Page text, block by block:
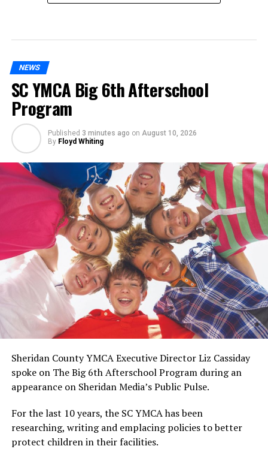
NEWS
SC YMCA Big 6th Afterschool
Program
Published 3 minutes ago on August 10, 2026
By Floyd Whiting
Sheridan County YMCA Executive Director Liz Cassiday
spoke on The Big 6th Afterschool Program during an
appearance on Sheridan Media’s Public Pulse.
For the last 10 years, the SC YMCA has been
researching, writing and emplacing policies to better
protect children in their facilities.